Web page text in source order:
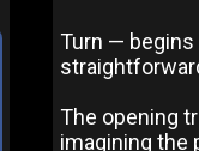
Turn —
The opening
imagining the